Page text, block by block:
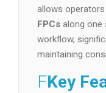
allows
FPCs along one
workflow,
maintaining
FKey